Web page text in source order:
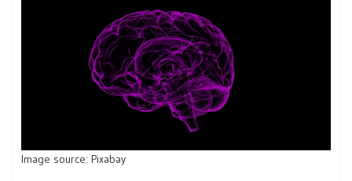
Image source: Pixabay